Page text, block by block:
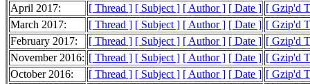
April 2017:
[ Thread ] [ Subject ] [ Author ] [ Date ] [ Gzip'd
March 2017:
[ Thread ] [ Subject ] [ Author ] [ Date ] [ Gzip'd
February 2017:
[ Thread ] [ Subject ] [ Author ] [ Date ] [ Gzip'd
November 2016: [ Thread ] [ Subject ] [ Author ] [ Date ] [ Gzip'd
October 2016:
[ Thread ] [ Subject ] [ Author ] [ Date ] [ Gzip'd